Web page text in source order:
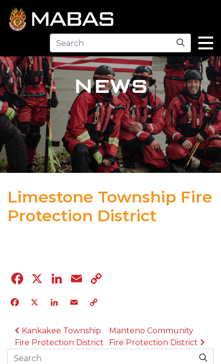
Search
NEWS
Limestone Township Fire
Protection District
Facebook
X LinkedIn
Email
Facebook
X LinkedIn
Email
POST NAVIGATION
Kankakee Township
Fire Protection District
Manteno Community
Fire Protection District
Search